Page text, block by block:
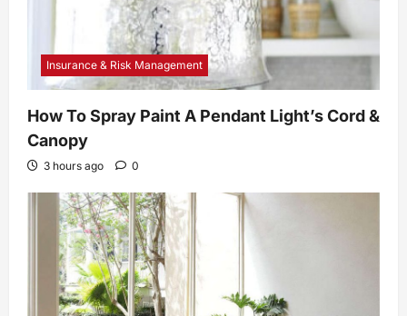
Insurance & Risk Management
How To Spray Paint A Pendant Light’s Cord &
Canopy
3 hours ago 0